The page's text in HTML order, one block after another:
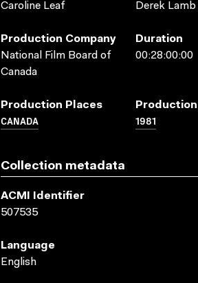
Caroline Leaf
Derek Lamb
Production Company
National Film Board of
Canada
Duration
00:28:00:00
Production Places
CANADA 1981
Collection metadata
ACMI Identifier
507535
Language
English